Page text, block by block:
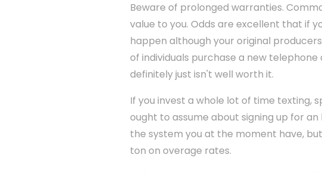
Beware of prolonged warranties.
value to you. Odds are excellent that if
happen although your original
of individuals purchase a new
definitely just isn't well worth it.
If you invest a whole lot of time texting,
ought to assume about signing up for
the system you at the moment have,
ton on overage rates.